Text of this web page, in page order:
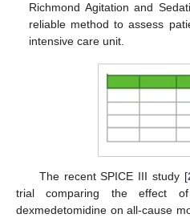
Richmond Agitation and
reliable method to assess
intensive care unit.
The recent SPICE III study [
trial comparing the effect
dexmedetomidine on all-cause